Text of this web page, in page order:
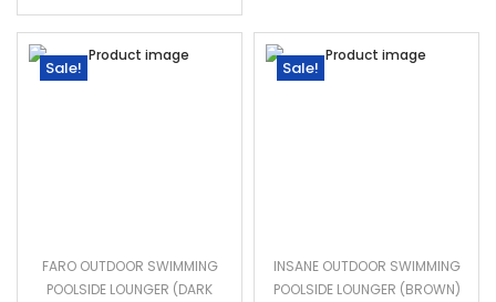
Sale!
FARO OUTDOOR SWIMMING
POOLSIDE LOUNGER (DARK
Sale!
INSANE OUTDOOR SWIMMING
POOLSIDE LOUNGER (BROWN)